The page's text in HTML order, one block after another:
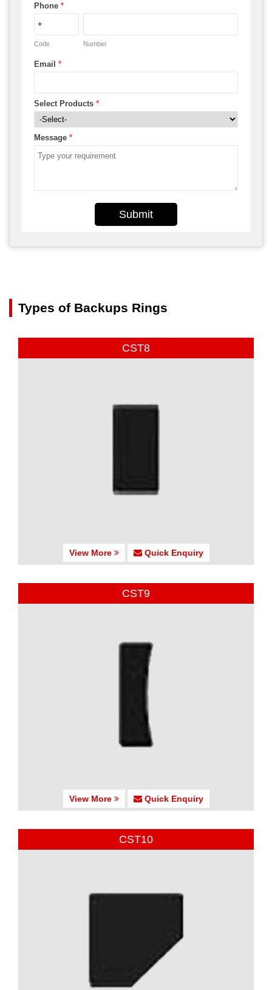
Phone *
Code Number
Email *
Select Products *
Message *
Submit
Types of Backups Rings
CST8
View More Quick Enquiry
CST9
View More Quick Enquiry
CST10